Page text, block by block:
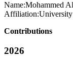
Name:Mohammed
Affiliation:
Contributions
2026